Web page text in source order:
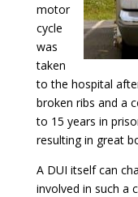
motor
cycle
was
taken
to the hospital
broken ribs and a
to 15 years in
resulting in great
A DUI itself can
involved in such a